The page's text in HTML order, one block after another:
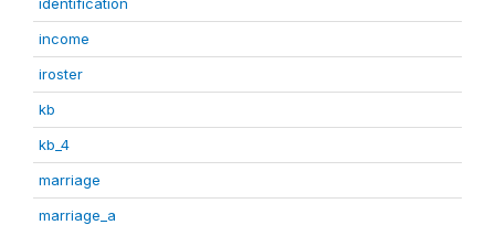
income
iroster
kb
kb_4
marriage
marriage_a